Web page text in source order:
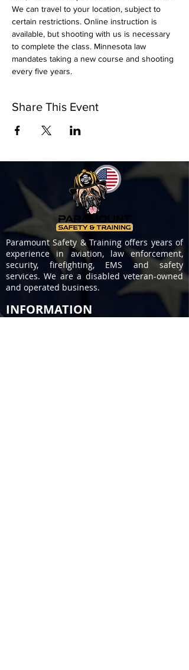
We can travel to your location, subject to
certain restrictions. Online instruction is
available, but shooting with us is necessary
to complete the class. Minnesota law
mandates taking a new course and shooting
every five years.
Share This Event
Paramount Safety & Training offers years of
experience in aviation, law enforcement,
security, firefighting, EMS and safety
services. We are a disabled veteran-owned
and operated business.
INFORMATION